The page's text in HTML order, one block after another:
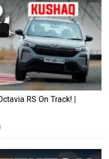
RS On Track! |